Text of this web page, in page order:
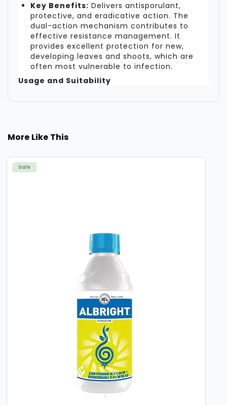
Key Benefits: Delivers antisporulant,
protective, and eradicative action. The
dual-action mechanism contributes to
effective resistance management. It
provides excellent protection for new,
developing leaves and shoots, which are
often most vulnerable to infection.
Usage and Suitability
Melody Duo Fungicide is recommended for
application should be timed according to
Recommended Crops:
Application Method:For potatoes, initiate
the first spray upon the initial appearance
of Late Blight symptoms. For grapes, the
first spray is recommended at the 3-4 leaf
stage. Subsequent applications can be
made at 10-12 day intervals depending on
disease pressure and environmental
By integrating this fungicide into a planned
crop protection schedule, growers can
effectively manage key diseases, leading to
improved plant health and the production of
disease-free, high-quality produce. Its proven
formulation offers a dependable tool for
growers focused on consistent and
sustainable agricultural outcomes.
More Like This
Sale